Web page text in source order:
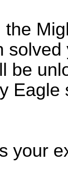
solved
be
your